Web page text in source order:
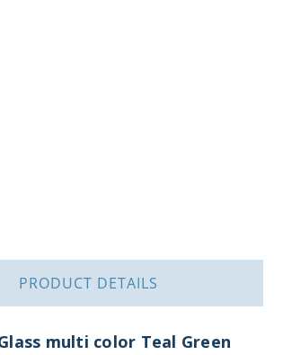
PRODUCT DETAILS
multi color Teal Green